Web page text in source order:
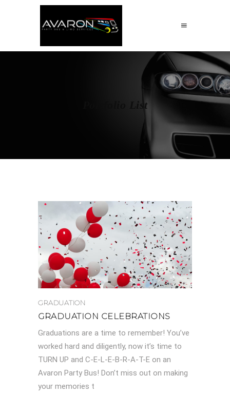
Portfolio List
GRADUATION
GRADUATION CELEBRATIONS
Graduations are a time to remember! You’ve
worked hard and diligently, now it’s time to
TURN UP and C-E-L-E-B-R-A-T-E on an
Avaron Party Bus! Don’t miss out on making
your memories t